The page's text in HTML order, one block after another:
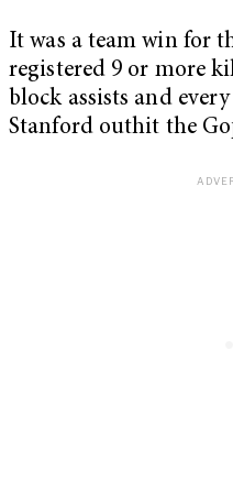
It was a team win for
registered 9 or more
block assists and
Stanford outhit the